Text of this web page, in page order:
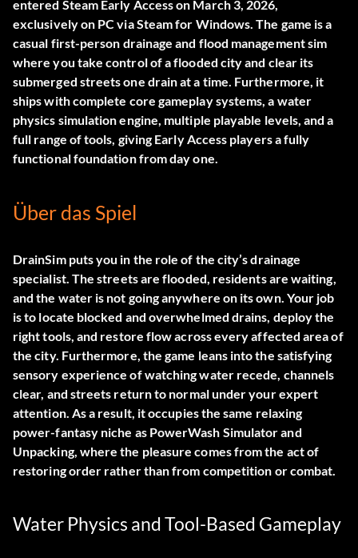
entered Steam Early Access on March 3, 2026,
exclusively on PC via Steam for Windows. The game is a
casual first-person drainage and flood management sim
where you take control of a flooded city and clear its
submerged streets one drain at a time. Furthermore, it
ships with complete core gameplay systems, a water
physics simulation engine, multiple playable levels, and a
full range of tools, giving Early Access players a fully
functional foundation from day one.
Über das Spiel
DrainSim puts you in the role of the city’s drainage
specialist. The streets are flooded, residents are waiting,
and the water is not going anywhere on its own. Your job
is to locate blocked and overwhelmed drains, deploy the
right tools, and restore flow across every affected area of
the city. Furthermore, the game leans into the satisfying
sensory experience of watching water recede, channels
clear, and streets return to normal under your expert
attention. As a result, it occupies the same relaxing
power-fantasy niche as PowerWash Simulator and
Unpacking, where the pleasure comes from the act of
restoring order rather than from competition or combat.
Water Physics and Tool-Based Gameplay